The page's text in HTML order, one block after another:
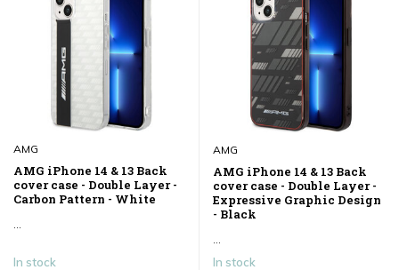
AMG
AMG iPhone 14 & 13 Back
cover case - Double Layer -
Carbon Pattern - White
In stock
AMG
AMG iPhone 14 & 13 Back
cover case - Double Layer -
Expressive Graphic Design
- Black
In stock